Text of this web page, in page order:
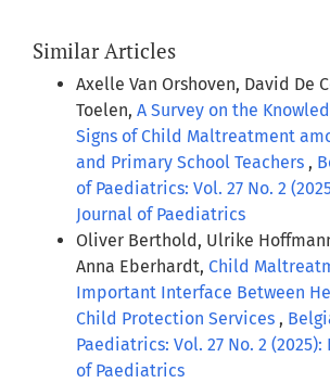
Similar Articles
Axelle Van Orshoven, David De
Toelen, A Survey on the
Signs of Child Maltreatment
and Primary School Teachers ,
of Paediatrics: Vol. 27 No. 2
Journal of Paediatrics
Oliver Berthold, Ulrike
Anna Eberhardt, Child
Important Interface Between
Child Protection Services ,
Paediatrics: Vol. 27 No. 2
of Paediatrics